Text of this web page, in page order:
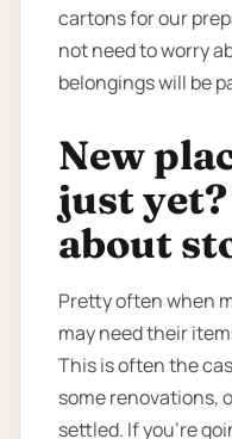
cartons for our
not need to worry
belongings will be
New
just
about
Pretty often when
may need their
This is often the
some renovations,
settled. If you’re